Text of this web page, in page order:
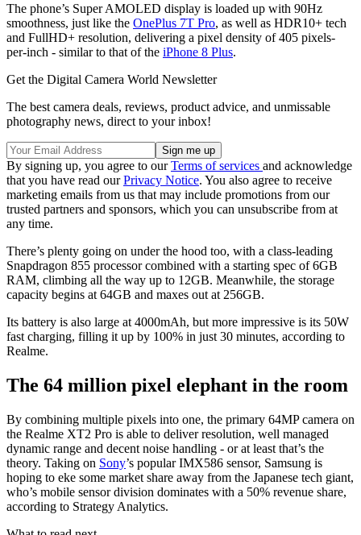
The phone’s Super AMOLED display is loaded up with 90Hz
smoothness, just like the OnePlus 7T Pro, as well as HDR10+ tech
and FullHD+ resolution, delivering a pixel density of 405 pixels-
per-inch - similar to that of the iPhone 8 Plus.
Get the Digital Camera World Newsletter
The best camera deals, reviews, product advice, and unmissable
photography news, direct to your inbox!
By signing up, you agree to ourTerms of services and acknowledge
that you have read ourPrivacy Notice. You also agree to receive
marketing emails from us that may include promotions from our
trusted partners and sponsors, which you can unsubscribe from at
any time.
There’s plenty going on under the hood too, with a class-leading
Snapdragon 855 processor combined with a starting spec of 6GB
RAM, climbing all the way up to 12GB. Meanwhile, the storage
capacity begins at 64GB and maxes out at 256GB.
Its battery is also large at 4000mAh, but more impressive is its 50W
fast charging, filling it up by 100% in just 30 minutes, according to
Realme.
The 64 million pixel elephant in the room
By combining multiple pixels into one, the primary 64MP camera on
the Realme XT2 Pro is able to deliver resolution, well managed
dynamic range and decent noise handling - or at least that’s the
theory. Taking on Sony’s popular IMX586 sensor, Samsung is
hoping to eke some market share away from the Japanese tech giant,
who’s mobile sensor division dominates with a 50% revenue share,
according to Strategy Analytics.